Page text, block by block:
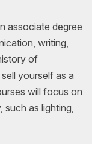
associate degree
writing,
of
yourself as a
will focus on
such as lighting,